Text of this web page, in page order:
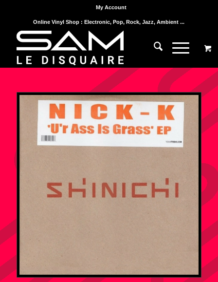
My Account
Online Vinyl Shop : Electronic, Pop, Rock, Jazz, Ambient ...